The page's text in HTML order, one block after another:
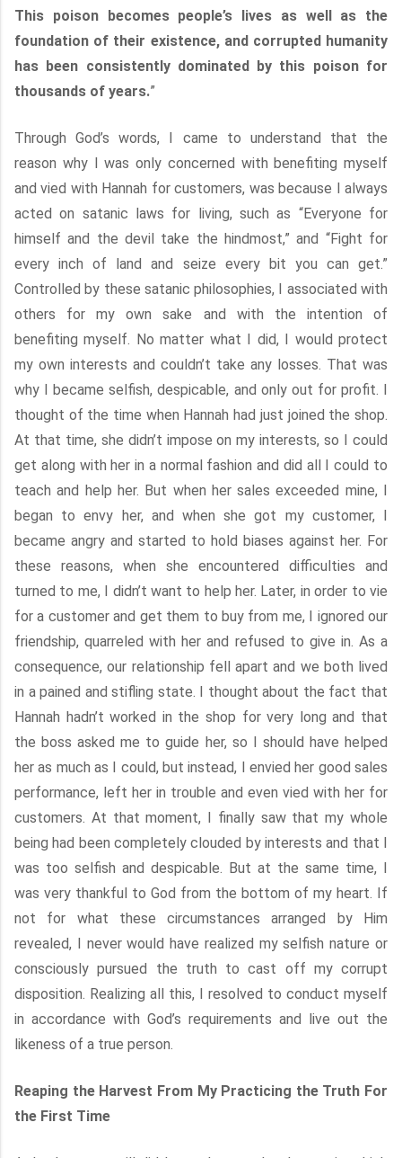
This poison becomes people’s lives as well as the
foundation of their existence, and corrupted humanity
has been consistently dominated by this poison for
thousands of years.”
Through God’s words, I came to understand that the
reason why I was only concerned with benefiting myself
and vied with Hannah for customers, was because I always
acted on satanic laws for living, such as “Everyone for
himself and the devil take the hindmost,” and “Fight for
every inch of land and seize every bit you can get.”
Controlled by these satanic philosophies, I associated with
others for my own sake and with the intention of
benefiting myself. No matter what I did, I would protect
my own interests and couldn’t take any losses. That was
why I became selfish, despicable, and only out for profit. I
thought of the time when Hannah had just joined the shop.
At that time, she didn’t impose on my interests, so I could
get along with her in a normal fashion and did all I could to
teach and help her. But when her sales exceeded mine, I
began to envy her, and when she got my customer, I
became angry and started to hold biases against her. For
these reasons, when she encountered difficulties and
turned to me, I didn’t want to help her. Later, in order to vie
for a customer and get them to buy from me, I ignored our
friendship, quarreled with her and refused to give in. As a
consequence, our relationship fell apart and we both lived
in a pained and stifling state. I thought about the fact that
Hannah hadn’t worked in the shop for very long and that
the boss asked me to guide her, so I should have helped
her as much as I could, but instead, I envied her good sales
performance, left her in trouble and even vied with her for
customers. At that moment, I finally saw that my whole
being had been completely clouded by interests and that I
was too selfish and despicable. But at the same time, I
was very thankful to God from the bottom of my heart. If
not for what these circumstances arranged by Him
revealed, I never would have realized my selfish nature or
consciously pursued the truth to cast off my corrupt
disposition. Realizing all this, I resolved to conduct myself
in accordance with God’s requirements and live out the
likeness of a true person.
Reaping the Harvest From My Practicing the Truth For
the First Time